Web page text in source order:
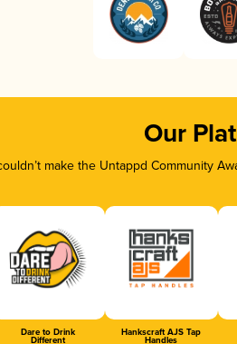
Our
make the Untappd Community
Dare to Drink
Different
Hankscraft AJS Tap
Handles